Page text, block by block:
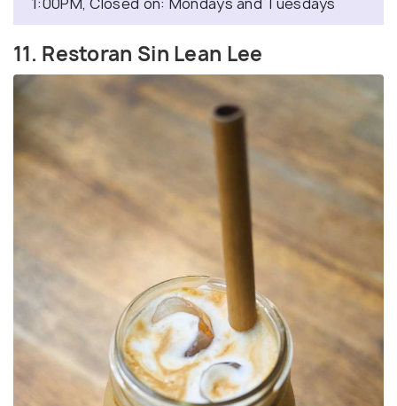
11. Restoran Sin Lean Lee